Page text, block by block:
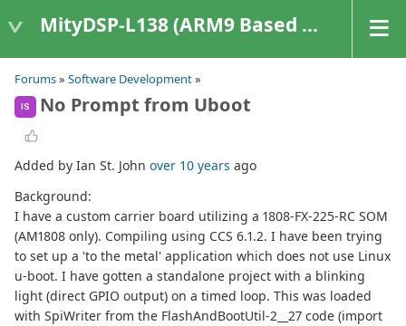
MityDSP-L138 (ARM9 Based Platforms)
Forums» Software Development»
IS No Prompt from Uboot
Added by Ian St. John over 10 years ago
Background:
I have a custom carrier board utilizing a 1808-FX-225-RC SOM
(AM1808 only). Compiling using CCS 6.1.2. I have been trying
to set up a 'to the metal' application which does not use Linux
u-boot. I have gotten a standalone project with a blinking
light (direct GPIO output) on a timed loop. This was loaded
with SpiWriter from the FlashAndBootUtil-2__27 code (import